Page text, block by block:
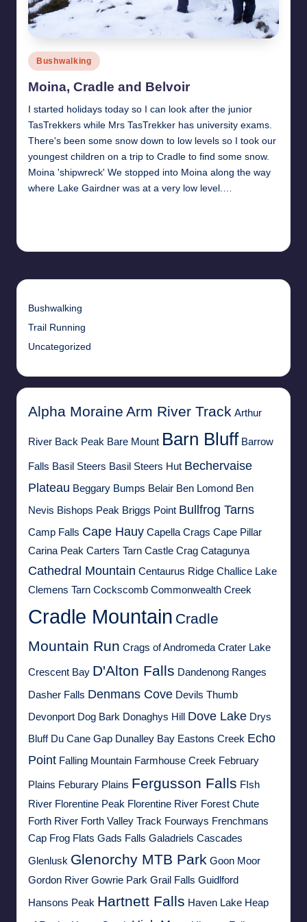
Posted
in
Bushwalking
Moina, Cradle and Belvoir
I started holidays today so I can look after the junior
TasTrekkers while Mrs TasTrekker has university exams.
There's been some snow down to low levels so I took our
youngest children on a trip to Cradle to find some snow.
Moina 'shipwreck' We stopped into Moina along the way
where Lake Gairdner was at a very low level.…
Bushwalking
Trail Running
Uncategorized
Alpha Moraine Arm River Track Arthur
River Back Peak Bare Mount Barn Bluff Barrow
Falls Basil Steers Basil Steers Hut Bechervaise
Plateau Beggary Bumps Belair Ben Lomond Ben
Nevis Bishops Peak Briggs Point Bullfrog Tarns
Camp Falls Cape Hauy Capella Crags Cape Pillar
Carina Peak Carters Tarn Castle Crag Catagunya
Cathedral Mountain Centaurus Ridge Challice Lake
Clemens Tarn Cockscomb Commonwealth Creek
Cradle Mountain Cradle
Mountain Run Crags of Andromeda Crater Lake
Crescent Bay D'Alton Falls Dandenong Ranges
Dasher Falls Denmans Cove Devils Thumb
Devonport Dog Bark Donaghys Hill Dove Lake Drys
Bluff Du Cane Gap Dunalley Bay Eastons Creek Echo
Point Falling Mountain Farmhouse Creek February
Plains Feburary Plains Fergusson Falls FIsh
River Florentine Peak Florentine River Forest Chute
Forth River Forth Valley Track Fourways Frenchmans
Cap Frog Flats Gads Falls Galadriels Cascades
Glenlusk Glenorchy MTB Park Goon Moor
Gordon River Gowrie Park Grail Falls Guidlford
Hansons Peak Hartnett Falls Haven Lake Heap